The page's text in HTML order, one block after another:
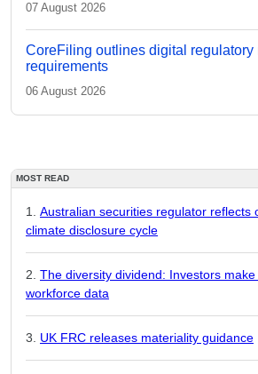
07 August 2026
CoreFiling outlines digital regulatory
requirements
06 August 2026
MOST READ
Australian securities regulator reflects
climate disclosure cycle
The diversity dividend: Investors
workforce data
UK FRC releases materiality guidance